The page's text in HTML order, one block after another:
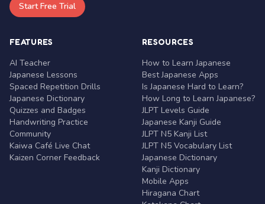
Start Free Trial
FEATURES
AI Teacher
Japanese Lessons
Spaced Repetition Drills
Japanese Dictionary
Quizzes and Badges
Handwriting Practice
Community
Kaiwa Café Live Chat
Kaizen Corner Feedback
RESOURCES
How to Learn Japanese
Best Japanese Apps
Is Japanese Hard to Learn?
How Long to Learn Japanese?
JLPT Levels Guide
Japanese Kanji Guide
JLPT N5 Kanji List
JLPT N5 Vocabulary List
Japanese Dictionary
Kanji Dictionary
Mobile Apps
Hiragana Chart